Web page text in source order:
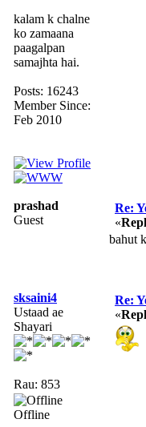
kalam k chalne
ko zamaana
paagalpan
samajhta hai.
Posts: 16243
Member Since:
Feb 2010
prashad
Guest
Re:
«
bahut
sksaini4
Ustaad ae
Shayari
Rau: 853
Offline
Re:
«